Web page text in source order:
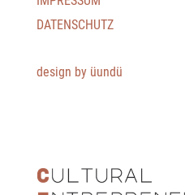
DATENSCHUTZ
design by üundü